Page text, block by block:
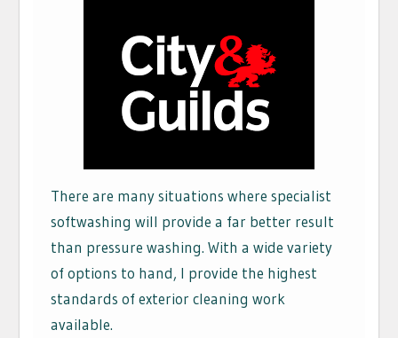
There are many situations where specialist
softwashing will provide a far better result
than pressure washing. With a wide variety
of options to hand, I provide the highest
standards of exterior cleaning work
available.